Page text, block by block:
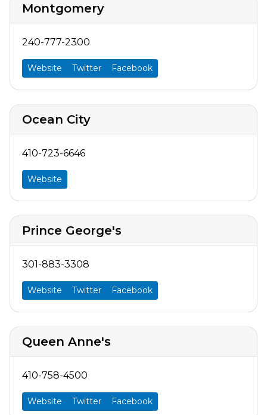
Montgomery
240-777-2300
Website Twitter Facebook
Ocean City
410-723-6646
Website
Prince George's
301-883-3308
Website Twitter Facebook
Queen Anne's
410-758-4500
Website Twitter Facebook